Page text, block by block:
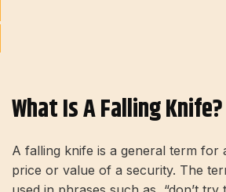
What Is A Falling Knife?
A falling knife is a general term for
price or value of a security. The